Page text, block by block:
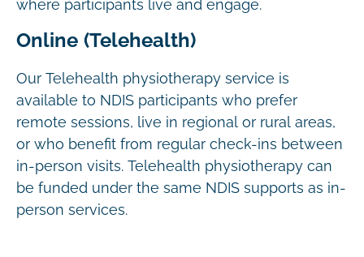
where participants live and engage.
Online (Telehealth)
Our Telehealth physiotherapy service is
available to NDIS participants who prefer
remote sessions, live in regional or rural areas,
or who benefit from regular check-ins between
in-person visits. Telehealth physiotherapy can
be funded under the same NDIS supports as in-
person services.